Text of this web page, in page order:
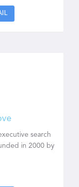
search
in 2000 by